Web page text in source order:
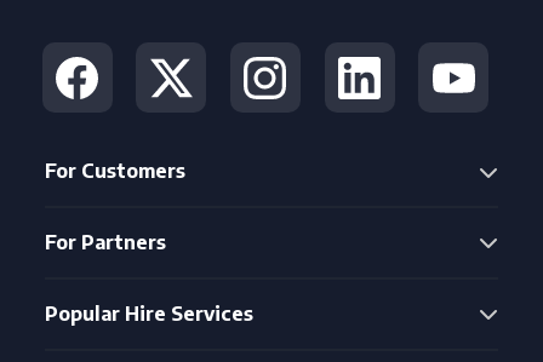
For Customers
For Partners
Popular Hire Services